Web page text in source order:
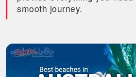
smooth journey.